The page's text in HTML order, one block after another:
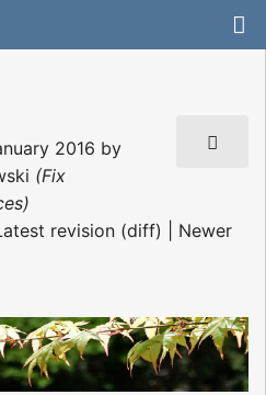
2016 by
(Fix
revision (diff) | Newer